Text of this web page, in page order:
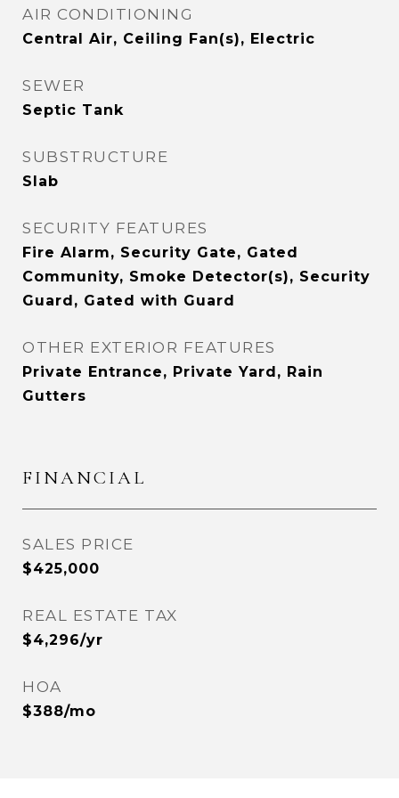
AIR CONDITIONING
Central Air, Ceiling Fan(s), Electric
SEWER
Septic Tank
SUBSTRUCTURE
Slab
SECURITY FEATURES
Fire Alarm, Security Gate, Gated
Community, Smoke Detector(s), Security
Guard, Gated with Guard
OTHER EXTERIOR FEATURES
Private Entrance, Private Yard, Rain
Gutters
FINANCIAL
SALES PRICE
$425,000
REAL ESTATE TAX
$4,296/yr
HOA
$388/mo